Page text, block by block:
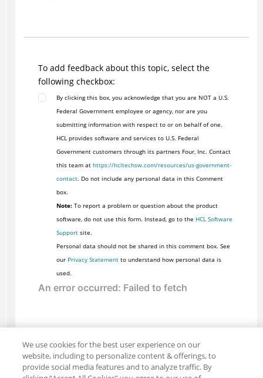
To add feedback about this topic, select the
following checkbox:
By clicking this box, you acknowledge that you are NOT a U.S.
Federal Government employee or agency, nor are you
submitting information with respect to or on behalf of one.
HCL provides software and services to U.S. Federal
Government customers through its partners Four, Inc. Contact
this team at https://hcltechsw.com/resources/us-government-
contact. Do not include any personal data in this Comment
box.
Note:To report a problem or question about the product
software, do not use this form. Instead, go to the HCL Software
Supportsite.
Personal data should not be shared in this comment box. See
our Privacy Statementto understand how personal data is
used.
We use cookies for the best user experience on our
website, including to personalize content & offerings, to
provide social media features and to analyze traffic. By